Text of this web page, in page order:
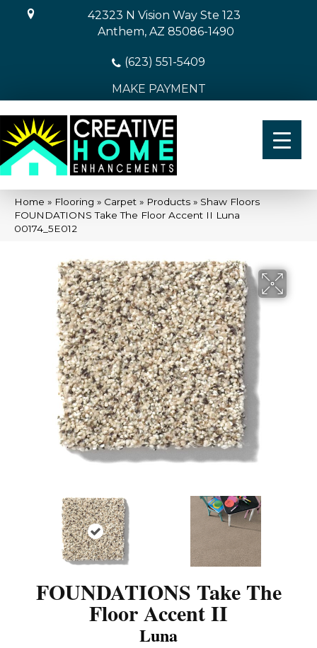
42323 N Vision Way Ste 123
Anthem, AZ 85086-1490
(623) 551-5409
MAKE PAYMENT
Home » Flooring » Carpet » Products » Shaw Floors
FOUNDATIONS Take The Floor Accent II Luna
00174_5E012
FOUNDATIONS Take The
Floor Accent II
Luna